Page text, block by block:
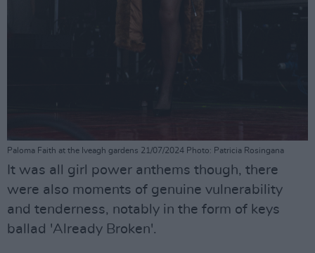
Paloma Faith at the Iveagh gardens 21/07/2024 Photo: Patricia Rosingana
It was all girl power anthems though, there
were also moments of genuine vulnerability
and tenderness, notably in the form of keys
ballad 'Already Broken'.